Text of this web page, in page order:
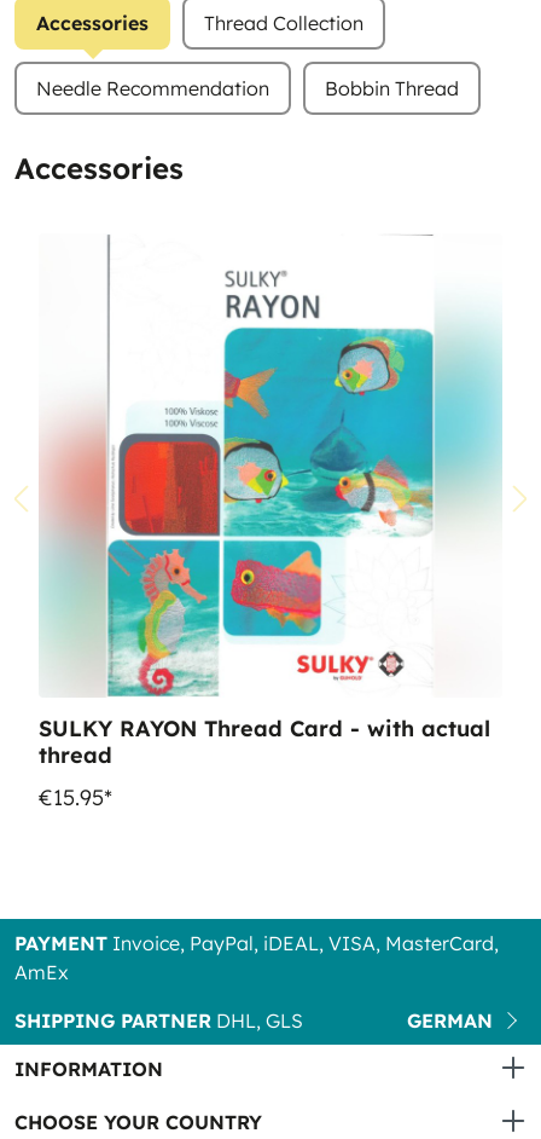
Accessories Thread Collection
Needle Recommendation Bobbin Thread
Accessories
SULKY RAYON Thread Card - with actual
thread
€15.95*
PAYMENT Invoice, PayPal, iDEAL, VISA, MasterCard,
AmEx
SHIPPING PARTNER DHL, GLS
GERMAN
INFORMATION
CHOOSE YOUR COUNTRY